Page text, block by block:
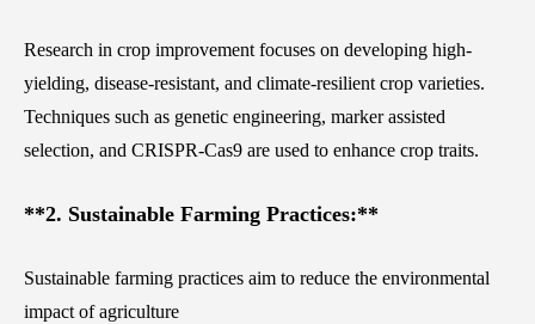
Research in crop improvement focuses on developing high-
yielding, disease-resistant, and climate-resilient crop varieties.
Techniques such as genetic engineering, marker assisted
selection, and CRISPR-Cas9 are used to enhance crop traits.
**2. Sustainable Farming Practices:**
Sustainable farming practices aim to reduce the environmental
impact of agriculture